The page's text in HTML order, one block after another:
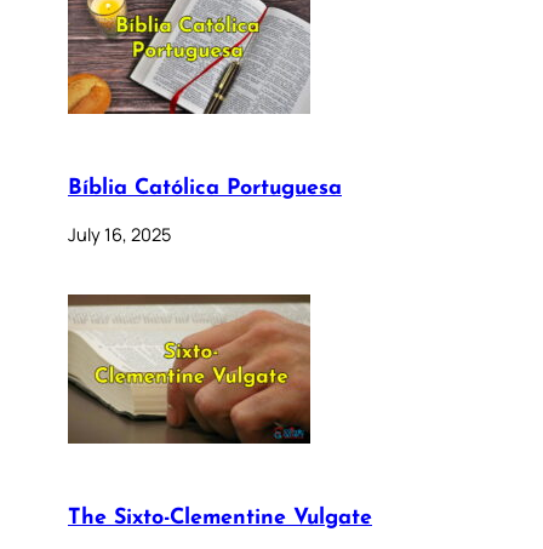
Bíblia Católica Portuguesa
July 16, 2025
The Sixto-Clementine Vulgate